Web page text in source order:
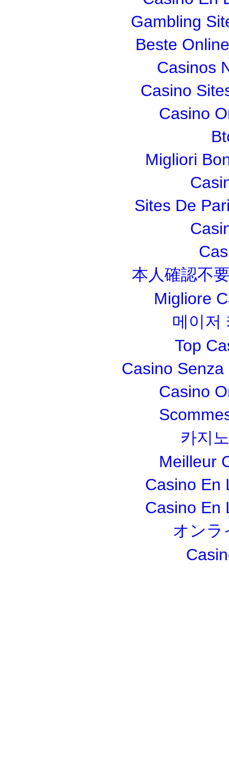
Gambling
Beste
Casinos
Casino
Casino
Migliori
Sites De
本人確認不
Migliore
메이저
Top
Casino
Casino
카지
Meilleur
Casino En
Casino En
オンラ